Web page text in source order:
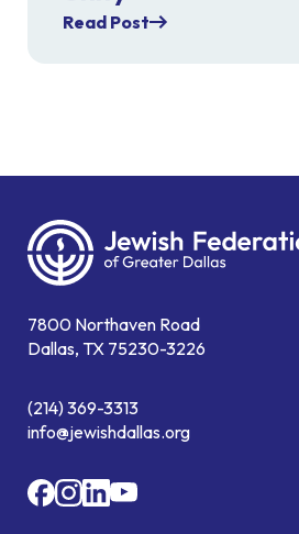
Read Post
7800 Northaven Road
Dallas, TX 75230-3226
(214) 369-3313
info@jewishdallas.org